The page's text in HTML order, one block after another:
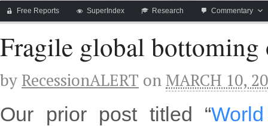
Free Reports SuperIndex Research Commentary
Fragile global bottoming
by RecessionALERT onMARCH 10,
Our prior post titled “